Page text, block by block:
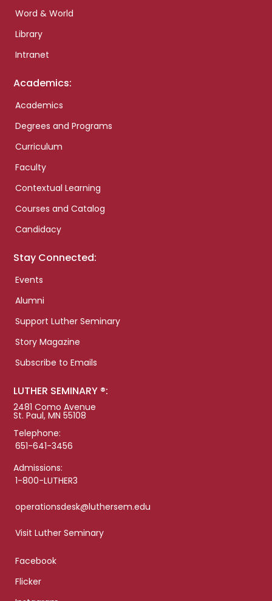
Word & World
Library
Intranet
Academics:
Academics
Degrees and Programs
Curriculum
Faculty
Contextual Learning
Courses and Catalog
Candidacy
Stay Connected:
Events
Alumni
Support Luther Seminary
Story Magazine
Subscribe to Emails
LUTHER SEMINARY ®:
2481 Como Avenue
St. Paul, MN 55108
Telephone:
651-641-3456
Admissions:
1-800-LUTHER3
operationsdesk@luthersem.edu
Visit Luther Seminary
Facebook
Flicker